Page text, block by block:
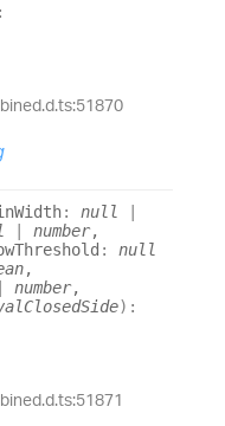
:
: null
|
| number,
: null
,
number,
) :